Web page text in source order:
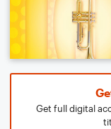
Get full digital